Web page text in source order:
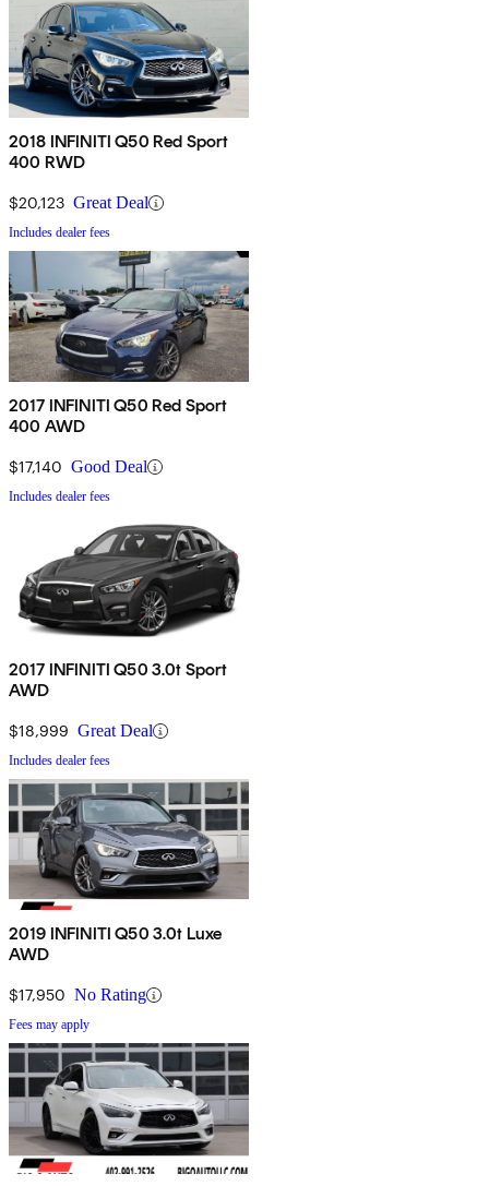
2018 INFINITI Q50 Red Sport
400 RWD
$20,123 Great Deal
Includes dealer fees
2017 INFINITI Q50 Red Sport
400 AWD
$17,140 Good Deal
Includes dealer fees
2017 INFINITI Q50 3.0t Sport
AWD
$18,999 Great Deal
Includes dealer fees
2019 INFINITI Q50 3.0t Luxe
AWD
$17,950 No Rating
Fees may apply